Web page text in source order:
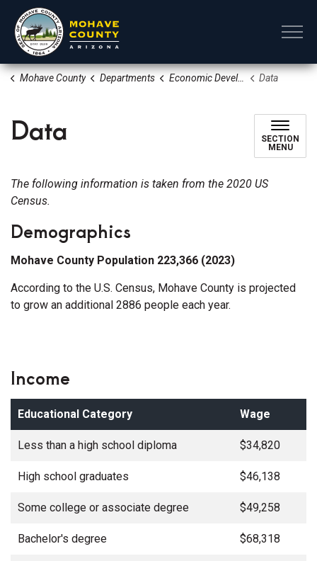
Mohave County Departments Economic Development Tourism and Film Data
Data
SECTION
MENU
The following information is taken from the 2020 US
Census.
Demographics
Mohave County Population 223,366 (2023)
According to the U.S. Census, Mohave County is projected
to grow an additional 2886 people each year.
Income
Educational Category Wage
Less than a high school diploma $34,820
High school graduates $46,138
Some college or associate degree $49,258
Bachelor's degree $68,318